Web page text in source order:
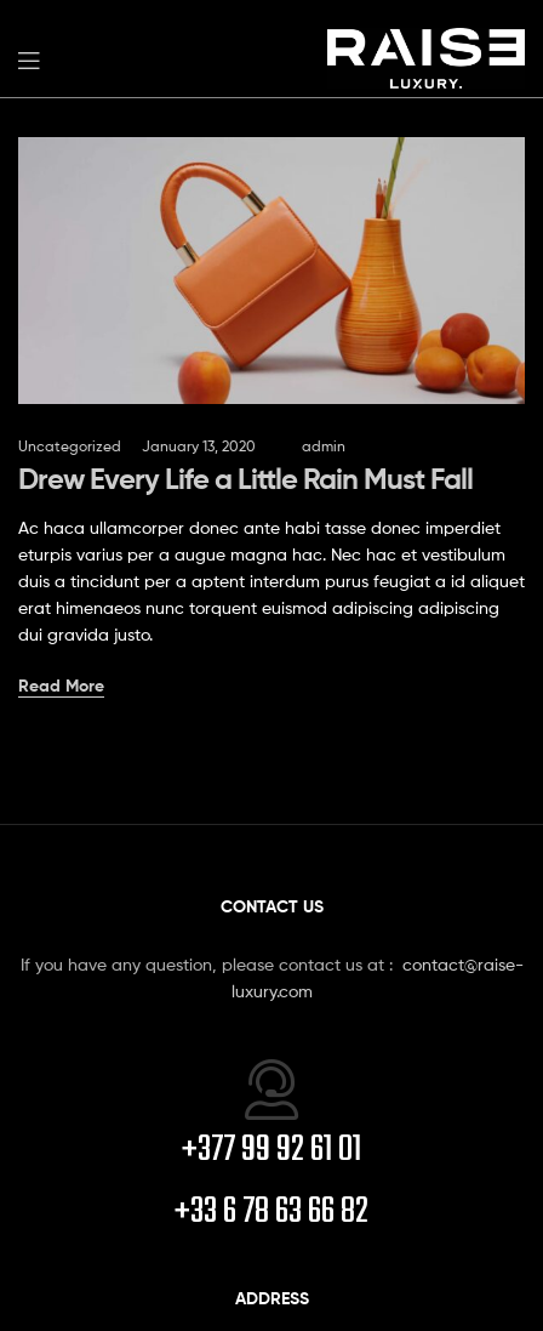
Uncategorized January 13, 2020 admin
Drew Every Life a Little Rain Must Fall
Ac haca ullamcorper donec ante habi tasse donec imperdiet
eturpis varius per a augue magna hac. Nec hac et vestibulum
duis a tincidunt per a aptent interdum purus feugiat a id aliquet
erat himenaeos nunc torquent euismod adipiscing adipiscing
dui gravida justo.
Read More
CONTACT US
If you have any question, please contact us at : contact@raise-
luxury.com
+377 99 92 61 01
+33 6 78 63 66 82
ADDRESS